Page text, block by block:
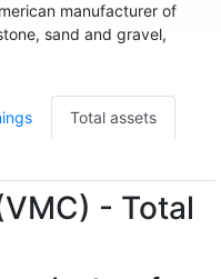
manufacturer of
sand and gravel,
Total assets
- Total